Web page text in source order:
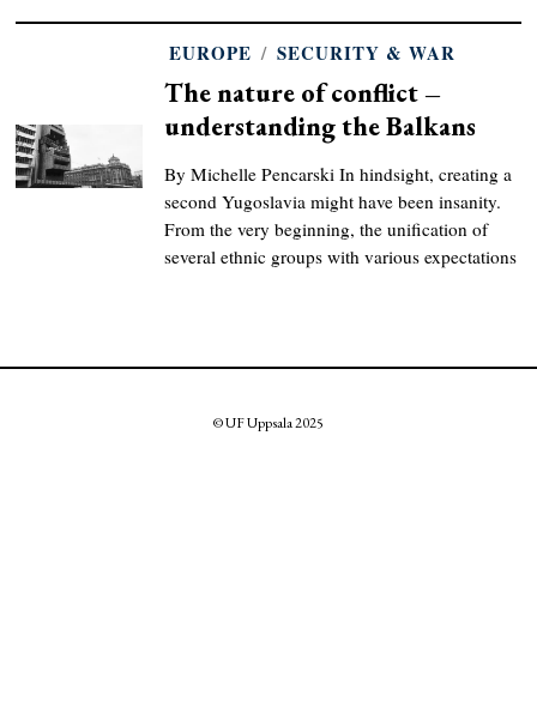
EUROPE / SECURITY & WAR
The nature of conflict –
understanding the Balkans
By Michelle Pencarski In hindsight, creating a
second Yugoslavia might have been insanity.
From the very beginning, the unification of
several ethnic groups with various expectations
© UF Uppsala 2025